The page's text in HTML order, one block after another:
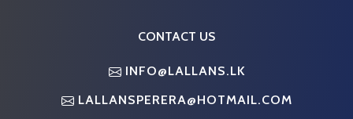
CONTACT US
INFO@LALLANS.LK
LALLANSPERERA@HOTMAIL.COM